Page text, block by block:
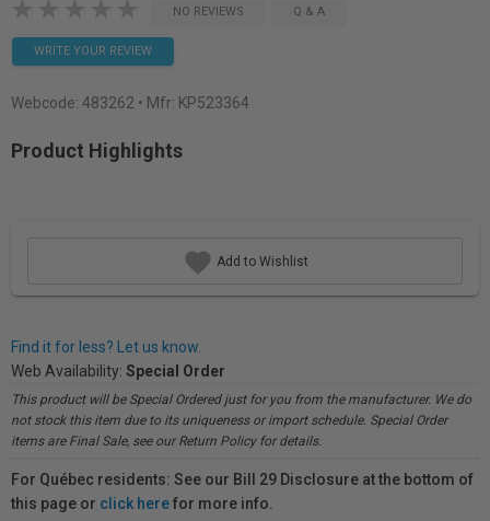
NO REVIEWS Q & A
WRITE YOUR REVIEW
Webcode: 483262 • Mfr: KP523364
Product Highlights
Add to Wishlist
Find it for less? Let us know.
Web Availability: Special Order
This product will be Special Ordered just for you from the manufacturer. We do
not stock this item due to its uniqueness or import schedule. Special Order
items are Final Sale, see our Return Policy for details.
For Québec residents: See our Bill 29 Disclosure at the bottom of
this page or click herefor more info.